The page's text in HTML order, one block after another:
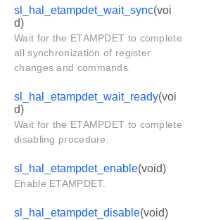
sl_hal_etampdet_wait_sync(voi
d)
Wait for the ETAMPDET to complete
all synchronization of register
changes and commands.
sl_hal_etampdet_wait_ready(voi
d)
Wait for the ETAMPDET to complete
disabling procedure.
sl_hal_etampdet_enable(void)
Enable ETAMPDET.
sl_hal_etampdet_disable(void)